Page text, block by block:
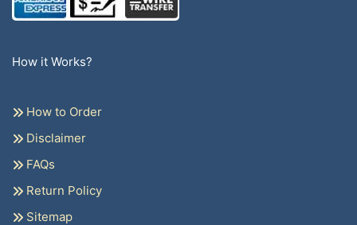
How it Works?
How to Order
Disclaimer
FAQs
Return Policy
Sitemap